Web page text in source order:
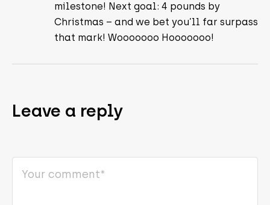
milestone! Next goal: 4 pounds by
Christmas – and we bet you’ll far surpass
that mark! Wooooooo Hooooooo!
Leave a reply